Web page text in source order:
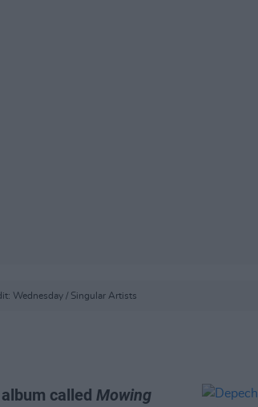
Wednesday / Singular Artists
called Mowing